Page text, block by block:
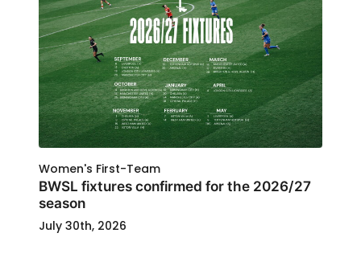
Women's First-Team
BWSL fixtures confirmed for the 2026/27
season
July 30th, 2026